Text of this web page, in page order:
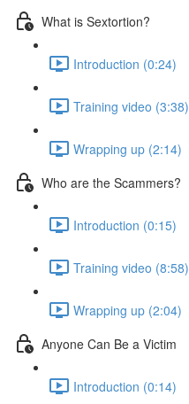
What is Sextortion?
Introduction (0:24)
Training video (3:38)
Wrapping up (2:14)
Who are the Scammers?
Introduction (0:15)
Training video (8:58)
Wrapping up (2:04)
Anyone Can Be a Victim
Introduction (0:14)